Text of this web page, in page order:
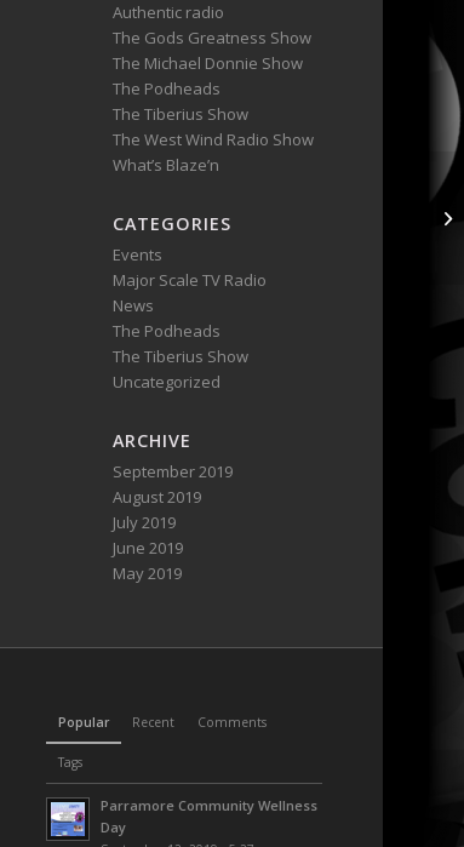
Authentic radio
The Gods Greatness Show
The Michael Donnie Show
The Podheads
The Tiberius Show
The West Wind Radio Show
What’s Blaze’n
CATEGORIES
Events
Major Scale TV Radio
News
The Podheads
The Tiberius Show
Uncategorized
ARCHIVE
September 2019
August 2019
July 2019
June 2019
May 2019
Popular Recent Comments
Tags
Parramore Community Wellness
Day